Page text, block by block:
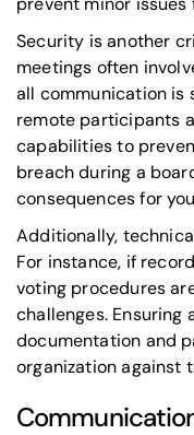
Security is another
meetings often
all communication is
remote participants
capabilities to
breach during a
consequences for
Additionally,
For instance, if
voting procedures
challenges.
documentation and
organization against